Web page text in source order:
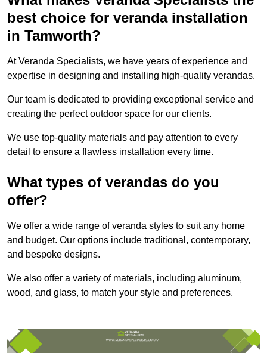
best choice for veranda installation
in Tamworth?
At Veranda Specialists, we have years of experience and
expertise in designing and installing high-quality verandas.
Our team is dedicated to providing exceptional service and
creating the perfect outdoor space for our clients.
We use top-quality materials and pay attention to every
detail to ensure a flawless installation every time.
What types of verandas do you
offer?
We offer a wide range of veranda styles to suit any home
and budget. Our options include traditional, contemporary,
and bespoke designs.
We also offer a variety of materials, including aluminum,
wood, and glass, to match your style and preferences.